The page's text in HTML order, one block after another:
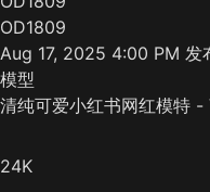
OD1809
Aug 17, 2025 4:00 PM 发
模型
清纯可爱小红书网红模特 -
24K